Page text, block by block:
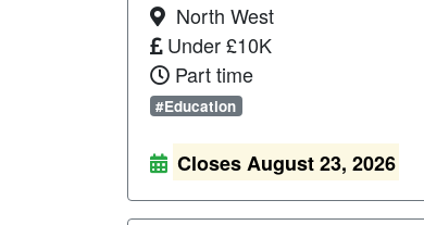
North West
Under £10K
Part time
#Education
Closes August 23, 2026